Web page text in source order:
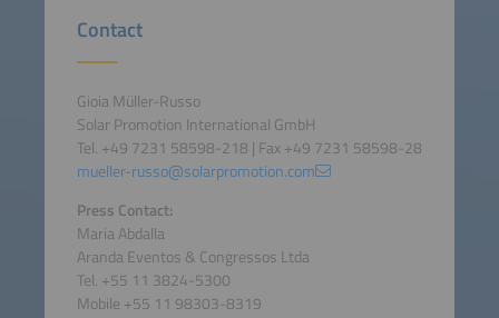
Contact
Gioia Müller-Russo
Solar Promotion International GmbH
Tel. +49 7231 58598-218 | Fax +49 7231 58598-28
mueller-russo@solarpromotion.com
Press Contact:
Maria Abdalla
Aranda Eventos & Congressos Ltda
Tel. +55 11 3824-5300
Mobile +55 11 98303-8319